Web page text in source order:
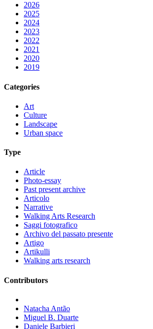
2026
2025
2024
2023
2022
2021
2020
2019
Categories
Art
Culture
Landscape
Urban space
Type
Article
Photo-essay
Past present archive
Articolo
Narrative
Walking Arts Research
Saggi fotografico
Archivo del passato presente
Artigo
Artikulli
Walking arts research
Contributors
Natacha Antão
Miguel B. Duarte
Daniele Barbieri